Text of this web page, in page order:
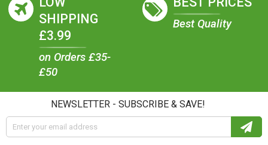
SHIPPING
£3.99
on Orders £35-
£50
Best Quality
NEWSLETTER - SUBSCRIBE & SAVE!